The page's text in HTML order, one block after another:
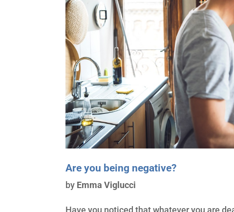
Are you being negative?
by Emma Viglucci
Have you noticed that whatever you are